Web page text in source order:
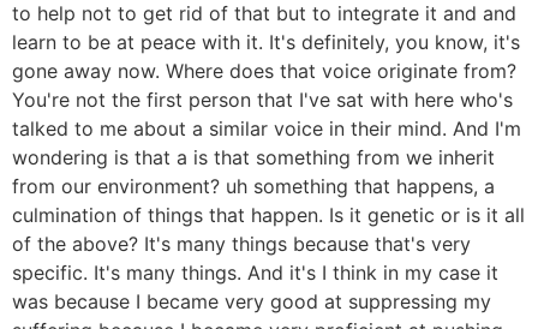
to help not to get rid of that but to integrate it and and
learn to be at peace with it. It's definitely, you know, it's
gone away now. Where does that voice originate from?
You're not the first person that I've sat with here who's
talked to me about a similar voice in their mind. And I'm
wondering is that a is that something from we inherit
from our environment? uh something that happens, a
culmination of things that happen. Is it genetic or is it all
of the above? It's many things because that's very
specific. It's many things. And it's I think in my case it
was because I became very good at suppressing my